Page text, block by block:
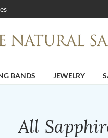
BANDS JEWELRY
All